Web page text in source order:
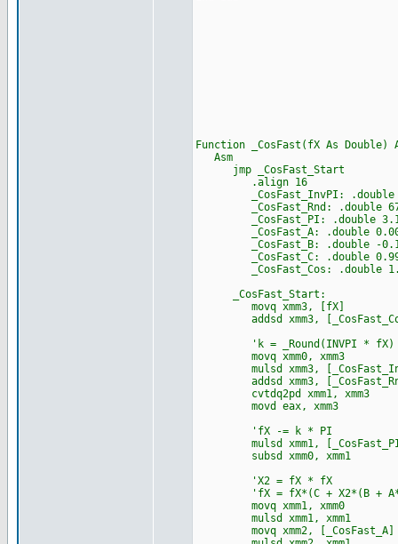
Function _CosFast(fX As Double)
Asm
jmp _CosFast_Start
.align 16
_CosFast_InvPI: .double
_CosFast_Rnd: .double
_CosFast_PI: .double
_CosFast_A: .double
_CosFast_B: .double -
_CosFast_C: .double
_CosFast_Cos: .double
_CosFast_Start:
movq xmm3, [fX]
addsd xmm3,
'k = _Round(INVPI * fX)
movq xmm0, xmm3
mulsd xmm3,
addsd xmm3,
cvtdq2pd xmm1, xmm3
movd eax, xmm3
'fX -= k * PI
mulsd xmm1,
subsd xmm0, xmm1
'X2 = fX * fX
'fX = fX*(C + X2*(B +
movq xmm1, xmm0
mulsd xmm1, xmm1
movq xmm2, [_CosFast_A]